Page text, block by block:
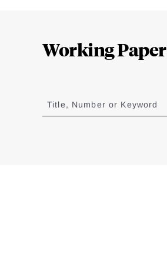
Working
Title, Number or Keyword